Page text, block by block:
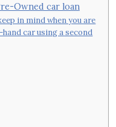
Owned car loan
in mind when you are
car using a second